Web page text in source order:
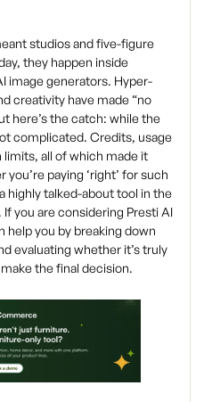
studios and five-figure
they happen inside
image generators. Hyper-
creativity have made “no
here’s the catch: while the
complicated. Credits, usage
all of which made it
paying ‘right’ for such
highly talked-about tool in the
you are considering Presti AI
help you by breaking down
evaluating whether it’s truly
the final decision.